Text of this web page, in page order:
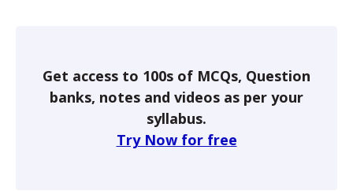
Get access to 100s of MCQs, Question
banks, notes and videos as per your
syllabus.
Try Now for free